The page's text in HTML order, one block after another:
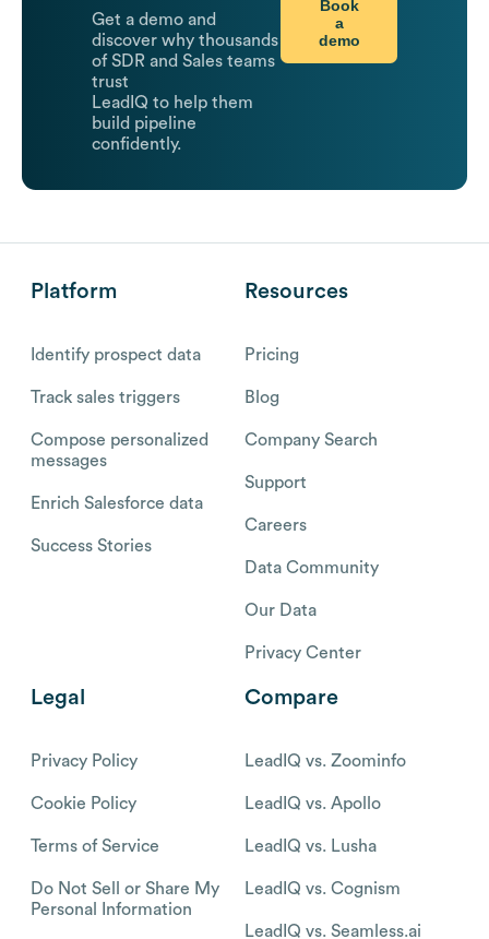
Get a demo and
discover why thousands
of SDR and Sales teams
trust
LeadIQ to help them
build pipeline
confidently.
Book
a
demo
Platform
Identify prospect data
Track sales triggers
Compose personalized
messages
Enrich Salesforce data
Success Stories
Resources
Pricing
Blog
Company Search
Support
Careers
Data Community
Our Data
Privacy Center
Legal
Privacy Policy
Cookie Policy
Terms of Service
Do Not Sell or Share My
Personal Information
Compare
LeadIQ vs. Zoominfo
LeadIQ vs. Apollo
LeadIQ vs. Lusha
LeadIQ vs. Cognism
LeadIQ vs. Seamless.ai